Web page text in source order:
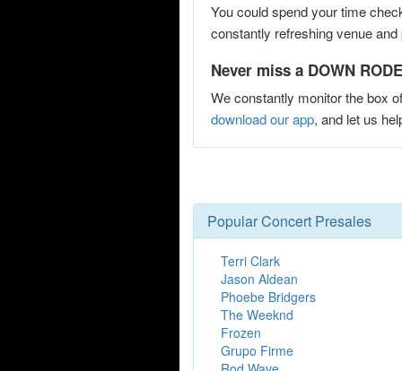
You could spend your time
constantly refreshing venue
Never miss a DOWN
We constantly monitor the box
download our app, and let us
Popular Concert Presales
Terri Clark
Jason Aldean
Phoebe Bridgers
The Weeknd
Frozen
Grupo Firme